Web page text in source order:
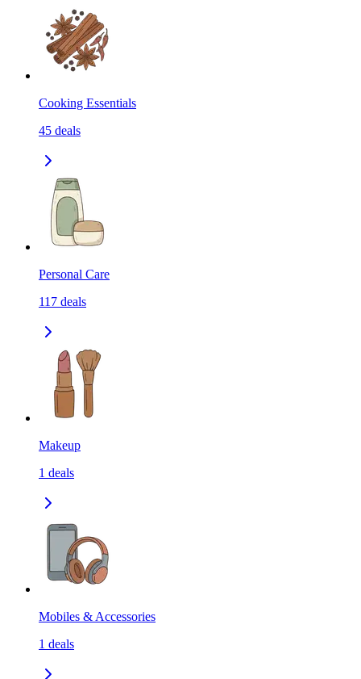
Cooking Essentials
45 deals
Personal Care
117 deals
Makeup
1 deals
Mobiles & Accessories
1 deals